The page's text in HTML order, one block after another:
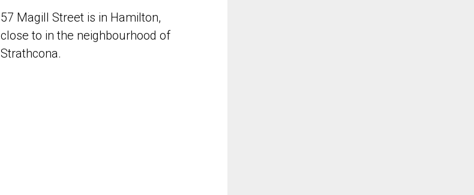
57 Magill Street is in Hamilton,
close to in the neighbourhood of
Strathcona.